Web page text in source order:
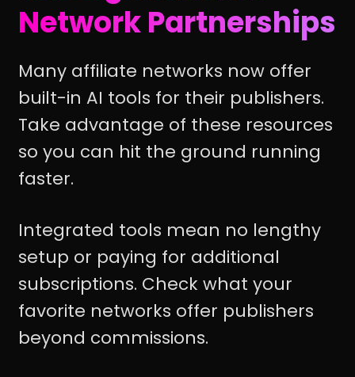
Network Partnerships
Many affiliate networks now offer
built-in AI tools for their publishers.
Take advantage of these resources
so you can hit the ground running
faster.
Integrated tools mean no lengthy
setup or paying for additional
subscriptions. Check what your
favorite networks offer publishers
beyond commissions.